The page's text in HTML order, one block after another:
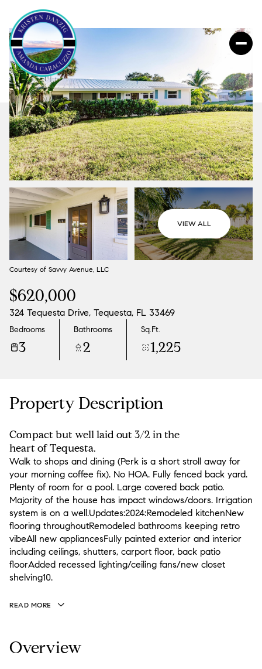
VIEW ALL
Courtesy of Savvy Avenue, LLC
$620,000
324 Tequesta Drive, Tequesta, FL 33469
Bedrooms
3
Bathrooms
2
Sq.Ft.
1,225
Property Description
Compact but well laid out 3/2 in the
heart of Tequesta.
Walk to shops and dining (Perk is a short stroll away for
your morning coffee fix). No HOA. Fully fenced back yard.
Plenty of room for a pool. Large covered back patio.
Majority of the house has impact windows/doors. Irrigation
system is on a well.Updates:2024:Remodeled kitchenNew
flooring throughoutRemodeled bathrooms keeping retro
vibeAll new appliancesFully painted exterior and interior
including ceilings, shutters, carport floor, back patio
floorAdded recessed lighting/ceiling fans/new closet
shelving10.
READ MORE
Overview
Thursday
06
Friday
07